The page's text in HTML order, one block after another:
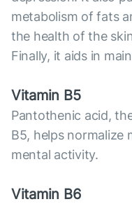
metabolism of fats
the health of the
Finally, it aids in
Vitamin B5
Pantothenic acid,
B5, helps normalize
mental activity.
Vitamin B6